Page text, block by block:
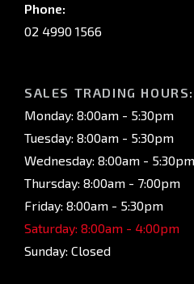
Phone:
02 4990 1566
SALES TRADING HOURS:
Monday: 8:00am - 5:30pm
Tuesday: 8:00am - 5:30pm
Wednesday: 8:00am - 5:30pm
Thursday: 8:00am - 7:00pm
Friday: 8:00am - 5:30pm
Saturday: 8:00am - 4:00pm
Sunday: Closed